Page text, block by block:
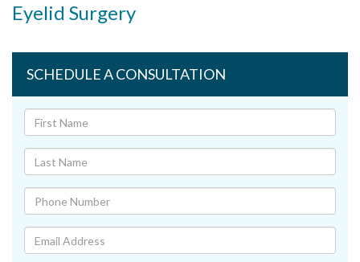
Eyelid Surgery
SCHEDULE A CONSULTATION